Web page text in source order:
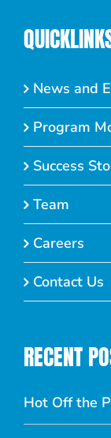
News and
Program
Success
Team
Careers
Contact Us
RECENT
Hot Off the